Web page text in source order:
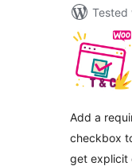
Tested
Add a
checkbox
get explicit